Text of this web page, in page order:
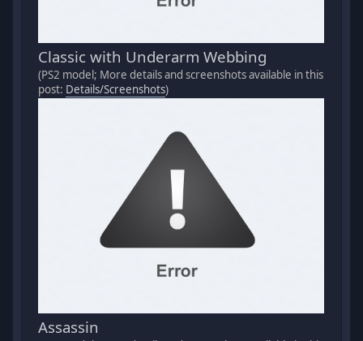
Classic with Underarm Webbing
(PS2 model; More details and screenshots available in this
post: Details/Screenshots)
Assassin